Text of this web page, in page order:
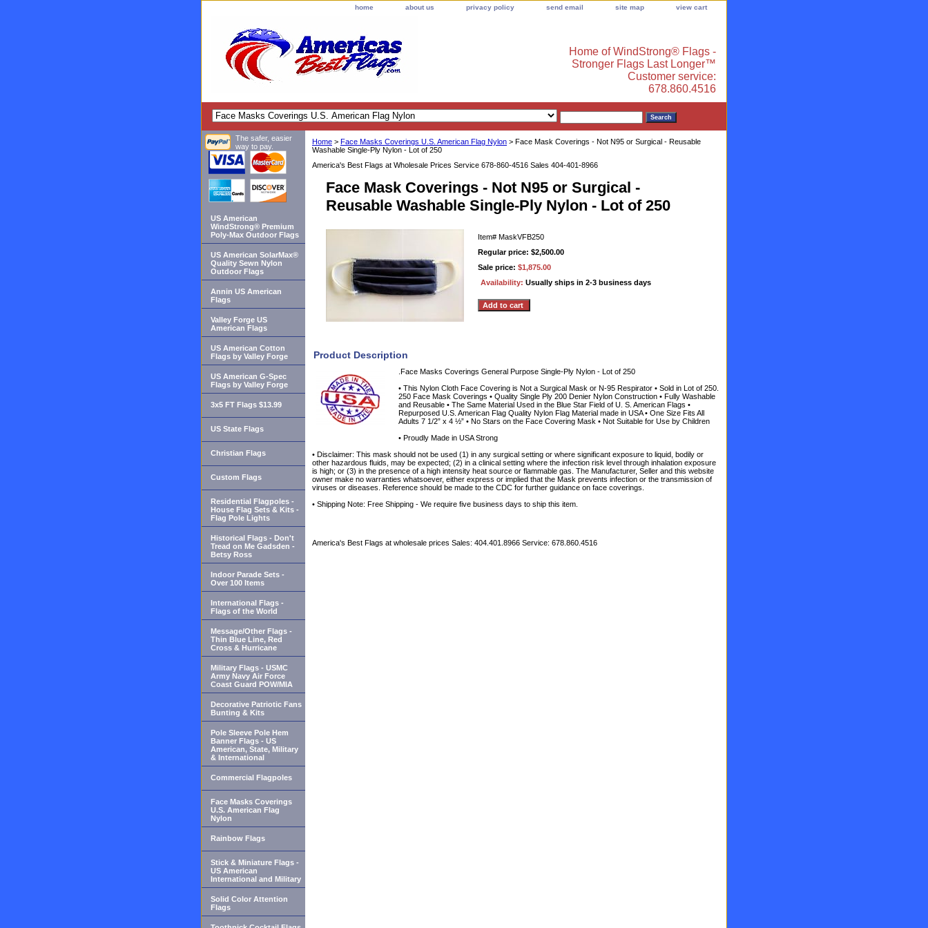
home about us privacy policy send email site map view cart
Home of WindStrong® Flags -
Stronger Flags Last Longer™
Customer service:
678.860.4516
Home > Face Masks Coverings U.S. American Flag Nylon > Face Mask Coverings - Not N95 or Surgical - Reusable
Washable Single-Ply Nylon - Lot of 250
America's Best Flags at Wholesale Prices Service 678-860-4516 Sales 404-401-8966
Face Mask Coverings - Not N95 or Surgical -
Reusable Washable Single-Ply Nylon - Lot of 250
Item# MaskVFB250
Regular price: $2,500.00
Sale price: $1,875.00
Availability: Usually ships in 2-3 business days
Product Description
.Face Masks Coverings General Purpose Single-Ply Nylon - Lot of 250
• This Nylon Cloth Face Covering is Not a Surgical Mask or N-95 Respirator • Sold in Lot of 250.
250 Face Mask Coverings • Quality Single Ply 200 Denier Nylon Construction • Fully Washable
and Reusable • The Same Material Used in the Blue Star Field of U. S. American Flags •
Repurposed U.S. American Flag Quality Nylon Flag Material made in USA • One Size Fits All
Adults 7 1/2” x 4 ½” • No Stars on the Face Covering Mask • Not Suitable for Use by Children
• Proudly Made in USA Strong
• Disclaimer: This mask should not be used (1) in any surgical setting or where significant exposure to liquid, bodily or
other hazardous fluids, may be expected; (2) in a clinical setting where the infection risk level through inhalation exposure
is high; or (3) in the presence of a high intensity heat source or flammable gas. The Manufacturer, Seller and this website
owner make no warranties whatsoever, either express or implied that the Mask prevents infection or the transmission of
viruses or diseases. Reference should be made to the CDC for further guidance on face coverings.
• Shipping Note: Free Shipping - We require five business days to ship this item.
America's Best Flags at wholesale prices Sales: 404.401.8966 Service: 678.860.4516
The safer, easier
way to pay.
US American
WindStrong® Premium
Poly-Max Outdoor Flags
US American SolarMax®
Quality Sewn Nylon
Outdoor Flags
Annin US American
Flags
Valley Forge US
American Flags
US American Cotton
Flags by Valley Forge
US American G-Spec
Flags by Valley Forge
3x5 FT Flags $13.99
US State Flags
Christian Flags
Custom Flags
Residential Flagpoles -
House Flag Sets & Kits -
Flag Pole Lights
Historical Flags - Don't
Tread on Me Gadsden -
Betsy Ross
Indoor Parade Sets -
Over 100 Items
International Flags -
Flags of the World
Message/Other Flags -
Thin Blue Line, Red
Cross & Hurricane
Military Flags - USMC
Army Navy Air Force
Coast Guard POW/MIA
Decorative Patriotic Fans
Bunting & Kits
Pole Sleeve Pole Hem
Banner Flags - US
American, State, Military
& International
Commercial Flagpoles
Face Masks Coverings
U.S. American Flag
Nylon
Rainbow Flags
Stick & Miniature Flags -
US American
International and Military
Solid Color Attention
Flags